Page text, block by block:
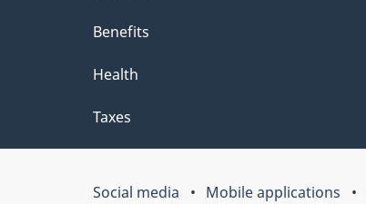
"
Benefits
Health
Taxes
Government
Social media Mobile applications